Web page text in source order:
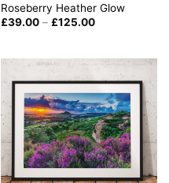
Roseberry Heather Glow
£39.00 – £125.00Price
£125.00